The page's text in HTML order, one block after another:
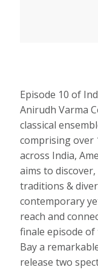
Episode 10 of
Anirudh Varma
classical
comprising over
across India,
aims to
traditions &
contemporary
reach and
finale episode
Bay a
release two